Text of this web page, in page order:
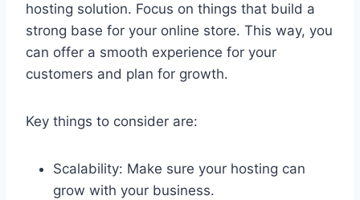
hosting solution. Focus on things that build a
strong base for your online store. This way, you
can offer a smooth experience for your
customers and plan for growth.
Key things to consider are:
Scalability: Make sure your hosting can
grow with your business.